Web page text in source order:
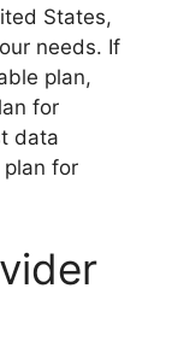
States,
needs. If
plan,
for
data
plan for